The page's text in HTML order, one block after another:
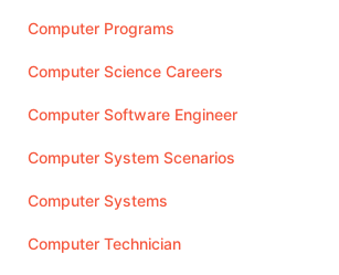
Computer Programs
Computer Science Careers
Computer Software Engineer
Computer System Scenarios
Computer Systems
Computer Technician